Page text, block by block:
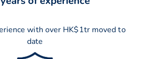
with over HK$1tr moved to
date